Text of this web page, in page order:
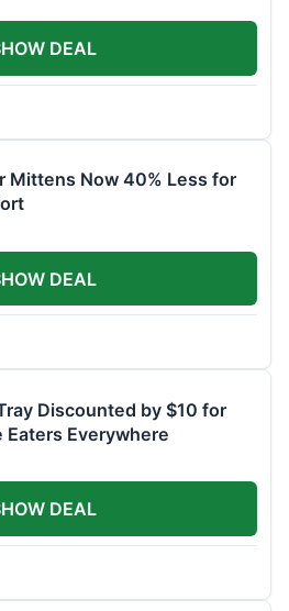
DEAL
Mittens Now 40% Less for
DEAL
Discounted by $10 for
Eaters Everywhere
DEAL